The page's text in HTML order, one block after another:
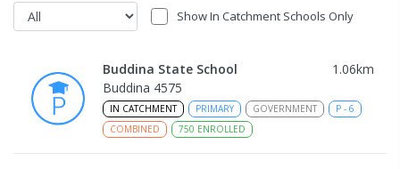
Show In Catchment Schools Only
Buddina State School 1.06km
Buddina 4575
IN CATCHMENT PRIMARY GOVERNMENT P - 6
COMBINED
750 ENROLLED